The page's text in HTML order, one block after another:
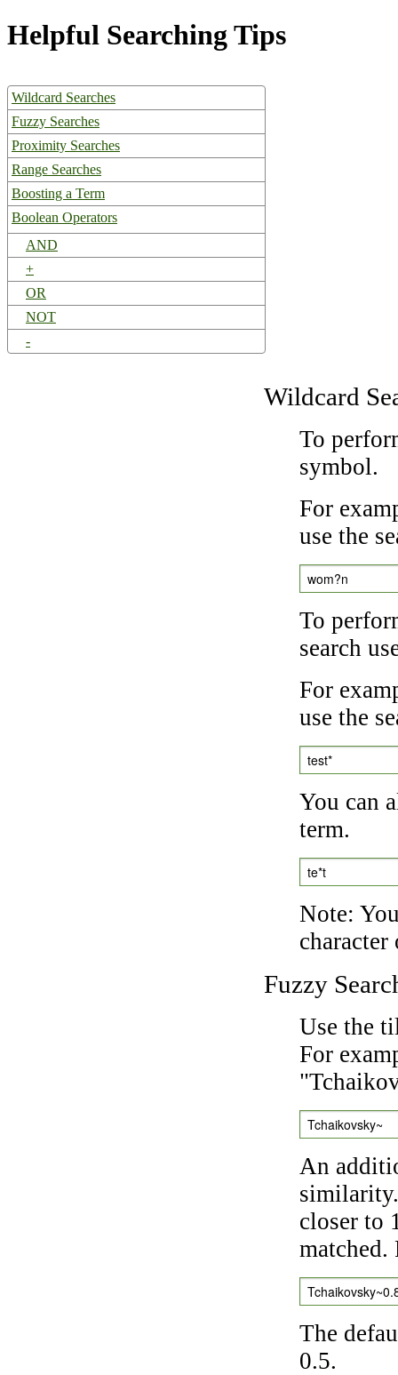
Helpful Searching Tips
Wildcard Searches
Fuzzy Searches
Proximity Searches
Range Searches
Boosting a Term
Boolean Operators
AND
+
OR
NOT
-
Wildcard
To
symbol.
For
use the
wom?n
To
search
For
use the
test*
You can
term.
te*t
Note:
character
Fuzzy
Use the
For
Tchaikovsky~
An
closer to
matched.
The
0.5.